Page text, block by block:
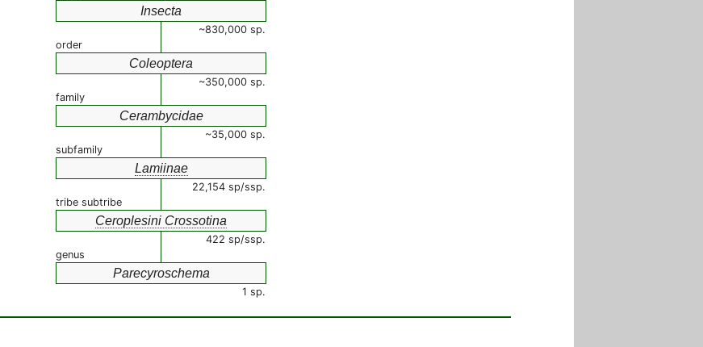
Insecta
~830,000 sp.
order
Coleoptera
~350,000 sp.
family
Cerambycidae
~35,000 sp.
subfamily
Lamiinae
22,154 sp/ssp.
tribe subtribe
Ceroplesini Crossotina
422 sp/ssp.
genus
Parecyroschema
1 sp.